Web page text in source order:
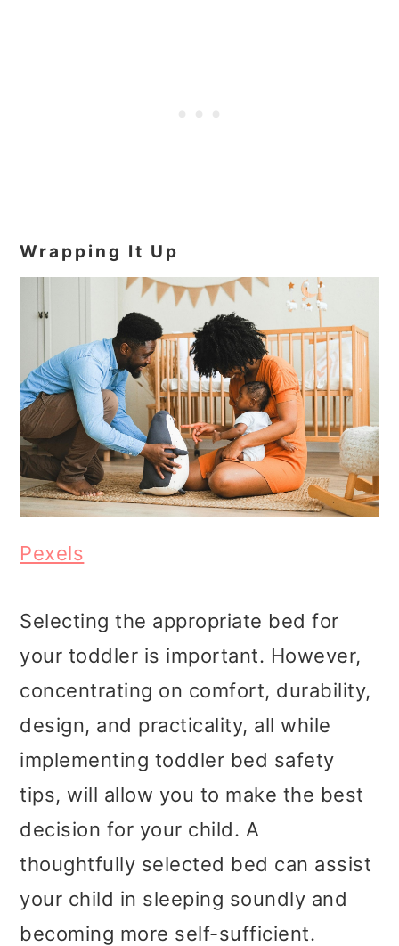
Wrapping It Up
Pexels
Selecting the appropriate bed for
your toddler is important. However,
concentrating on comfort, durability,
design, and practicality, all while
implementing toddler bed safety
tips, will allow you to make the best
decision for your child. A
thoughtfully selected bed can assist
your child in sleeping soundly and
becoming more self-sufficient.